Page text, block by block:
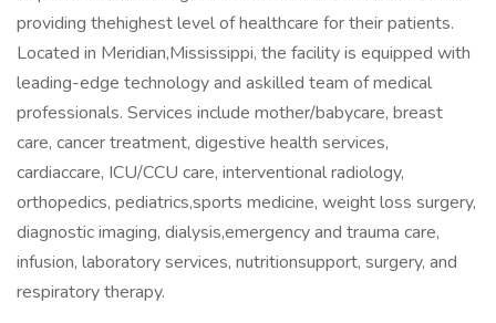
providing thehighest level of healthcare for their patients.
Located in Meridian,Mississippi, the facility is equipped with
leading-edge technology and askilled team of medical
professionals. Services include mother/babycare, breast
care, cancer treatment, digestive health services,
cardiaccare, ICU/CCU care, interventional radiology,
orthopedics, pediatrics,sports medicine, weight loss surgery,
diagnostic imaging, dialysis,emergency and trauma care,
infusion, laboratory services, nutritionsupport, surgery, and
respiratory therapy.